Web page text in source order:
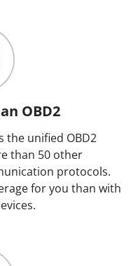
OBD2
unified OBD2
than 50 other
protocols.
for you than with